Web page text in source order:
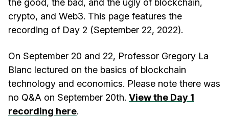
the good, the bad, and the ugly of blockchain,
crypto, and Web3. This page features the
recording of Day 2 (September 22, 2022).
On September 20 and 22, Professor Gregory La
Blanc lectured on the basics of blockchain
technology and economics. Please note there was
no Q&A on September 20th. View the Day 1
recording here.